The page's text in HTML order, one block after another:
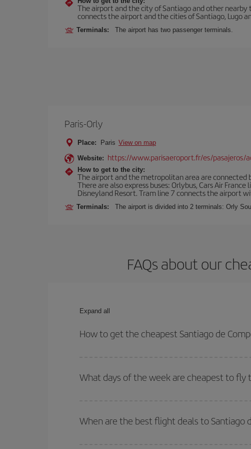
The airport and the city of Santiago and other
connects the airport and the cities of Santiago, Lugo
Terminals: The airport has two passenger terminals.
Paris-Orly
Place: Paris View on map
Website: https://www.parisaeroport.fr/es/pasajeros/
How to get to the city:
The airport and the metropolitan area are connected
There are also express buses: Orlybus, Cars Air
Disneyland Resort. Tram line 7 connects the airport
Terminals: The airport is divided into 2 terminals: Orly
FAQs about our
Expand all
How to get the cheapest Santiago de
times for both your outbound and return flight.
What days of the week are cheapest to fly
of. We'll show you the cheapest flights not only
for the
deal. And be sure to look carefully at the different flight
When are the best flight deals to Santiago